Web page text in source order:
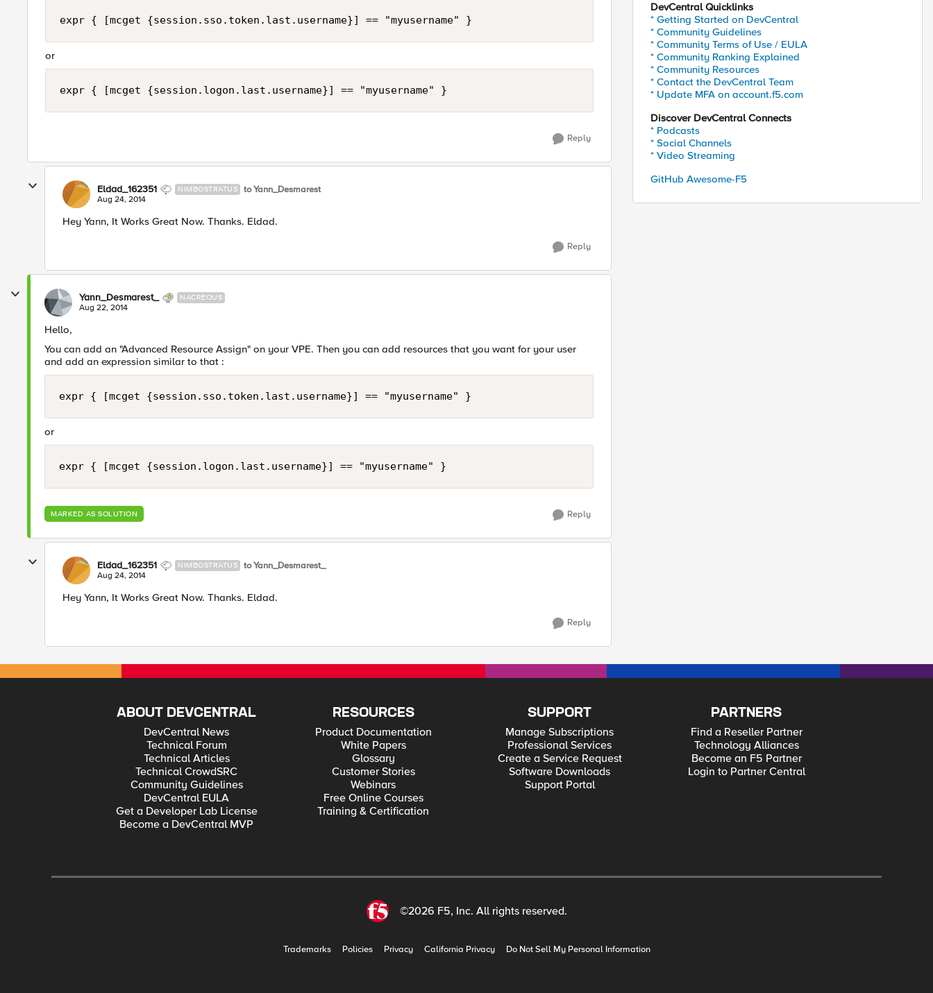
expr { [mcget {session.sso.token.last.username}] == "myusername" }
or
expr { [mcget {session.logon.last.username}] == "myusername" }
Reply
Eldad_162351 NIMBOSTRATUS to Yann_Desmarest
Aug 24, 2014
Hey Yann, It Works Great Now. Thanks. Eldad.
Reply
Yann_Desmarest_ NACREOUS
Aug 22, 2014
Hello,
You can add an "Advanced Resource Assign" on your VPE. Then you can add resources that you want for your user
and add an expression similar to that :
expr { [mcget {session.sso.token.last.username}] == "myusername" }
or
expr { [mcget {session.logon.last.username}] == "myusername" }
MARKED AS SOLUTION Reply
Eldad_162351 NIMBOSTRATUS to Yann_Desmarest_
Aug 24, 2014
Hey Yann, It Works Great Now. Thanks. Eldad.
Reply
DevCentral Quicklinks
* Getting Started on DevCentral
* Community Guidelines
* Community Terms of Use / EULA
* Community Ranking Explained
* Community Resources
* Contact the DevCentral Team
* Update MFA on account.f5.com
Discover DevCentral Connects
* Podcasts
* Social Channels
* Video Streaming
GitHub Awesome-F5
ABOUT DEVCENTRAL
DevCentral News
Technical Forum
Technical Articles
Technical CrowdSRC
Community Guidelines
DevCentral EULA
Get a Developer Lab License
Become a DevCentral MVP
RESOURCES
Product Documentation
White Papers
Glossary
Customer Stories
Webinars
Free Online Courses
Training & Certification
SUPPORT
Manage Subscriptions
Professional Services
Create a Service Request
Software Downloads
Support Portal
PARTNERS
Find a Reseller Partner
Technology Alliances
Become an F5 Partner
Login to Partner Central
©2026 F5, Inc. All rights reserved.
Trademarks Policies Privacy California Privacy Do Not Sell My Personal Information